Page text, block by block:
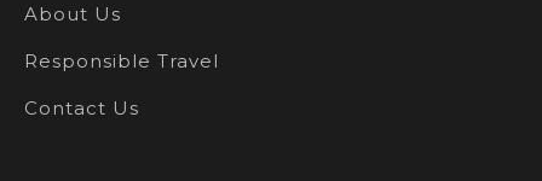
About Us
Responsible Travel
Contact Us